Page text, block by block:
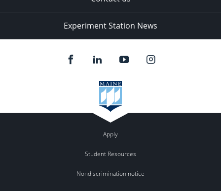
Experiment Station News
Apply
Student Resources
Nondiscrimination notice